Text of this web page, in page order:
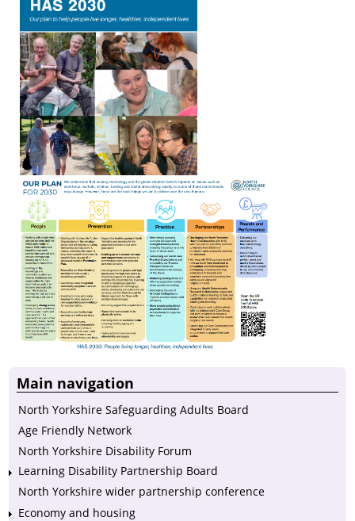
Main navigation
North Yorkshire Safeguarding Adults Board
Age Friendly Network
North Yorkshire Disability Forum
Learning Disability Partnership Board
North Yorkshire wider partnership conference
Economy and housing